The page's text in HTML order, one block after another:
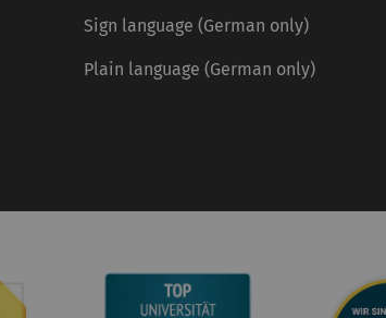
Sign language (German only)
Plain language (German only)